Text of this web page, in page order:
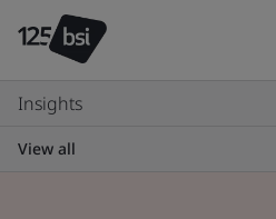
Insights
View all